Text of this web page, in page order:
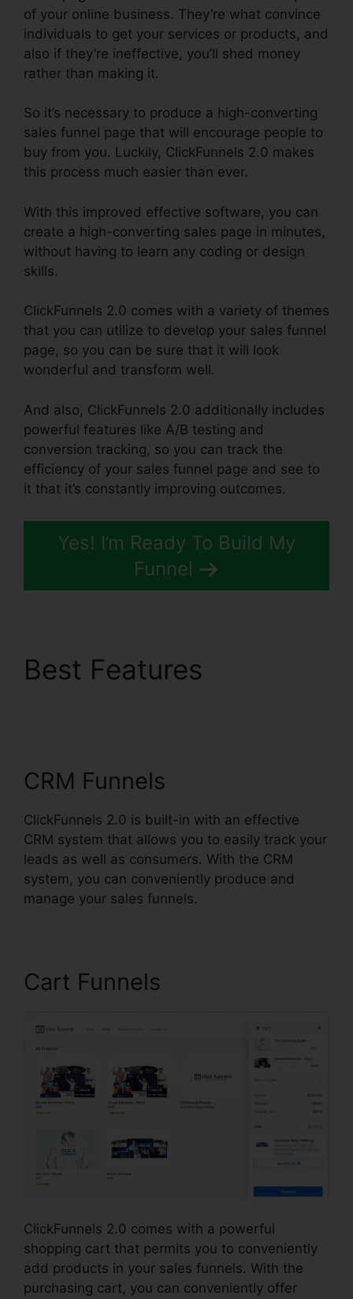
of your online business. They’re what convince
individuals to get your services or products, and
also if they’re ineffective, you’ll shed money
rather than making it.
So it’s necessary to produce a high-converting
sales funnel page that will encourage people to
buy from you. Luckily, ClickFunnels 2.0 makes
this process much easier than ever.
With this improved effective software, you can
create a high-converting sales page in minutes,
without having to learn any coding or design
skills.
ClickFunnels 2.0 comes with a variety of themes
that you can utilize to develop your sales funnel
page, so you can be sure that it will look
wonderful and transform well.
And also, ClickFunnels 2.0 additionally includes
powerful features like A/B testing and
conversion tracking, so you can track the
efficiency of your sales funnel page and see to
it that it’s constantly improving outcomes.
Yes! I’m Ready To Build My
Funnel
Best Features
CRM Funnels
ClickFunnels 2.0 is built-in with an effective
CRM system that allows you to easily track your
leads as well as consumers. With the CRM
system, you can conveniently produce and
manage your sales funnels.
Cart Funnels
ClickFunnels 2.0 comes with a powerful
shopping cart that permits you to conveniently
add products in your sales funnels. With the
purchasing cart, you can conveniently offer